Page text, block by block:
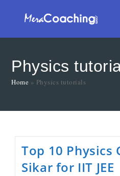
Physics
Home » Physics tutorials
Top 10 Physics
Sikar for IIT JEE